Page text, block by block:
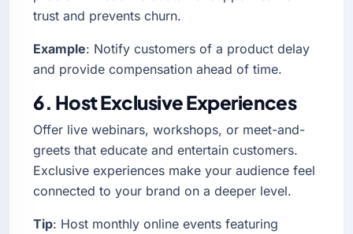
trust and prevents churn.
Example: Notify customers of a product delay
and provide compensation ahead of time.
6. Host Exclusive Experiences
Offer live webinars, workshops, or meet-and-
greets that educate and entertain customers.
Exclusive experiences make your audience feel
connected to your brand on a deeper level.
Tip: Host monthly online events featuring